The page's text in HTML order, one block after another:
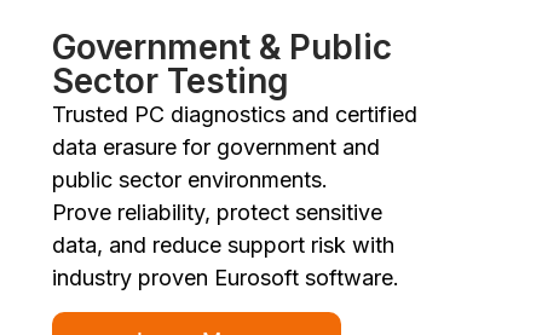
Government & Public
Sector Testing
Trusted PC diagnostics and certified
data erasure for government and
public sector environments.
Prove reliability, protect sensitive
data, and reduce support risk with
industry proven Eurosoft software.